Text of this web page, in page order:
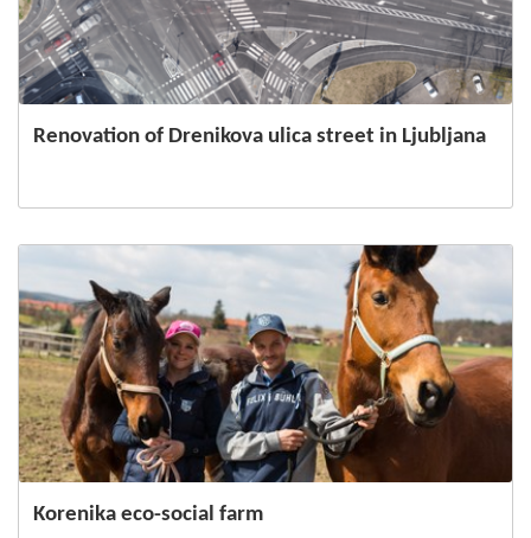
Renovation of Drenikova ulica street in Ljubljana
Korenika eco-social farm